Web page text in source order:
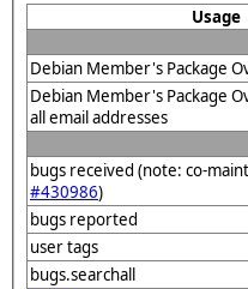
Usage
Debian Member's Package
Debian Member's Package
all email addresses
bugs received (note: co-
#430986)
bugs reported
user tags
bugs.searchall